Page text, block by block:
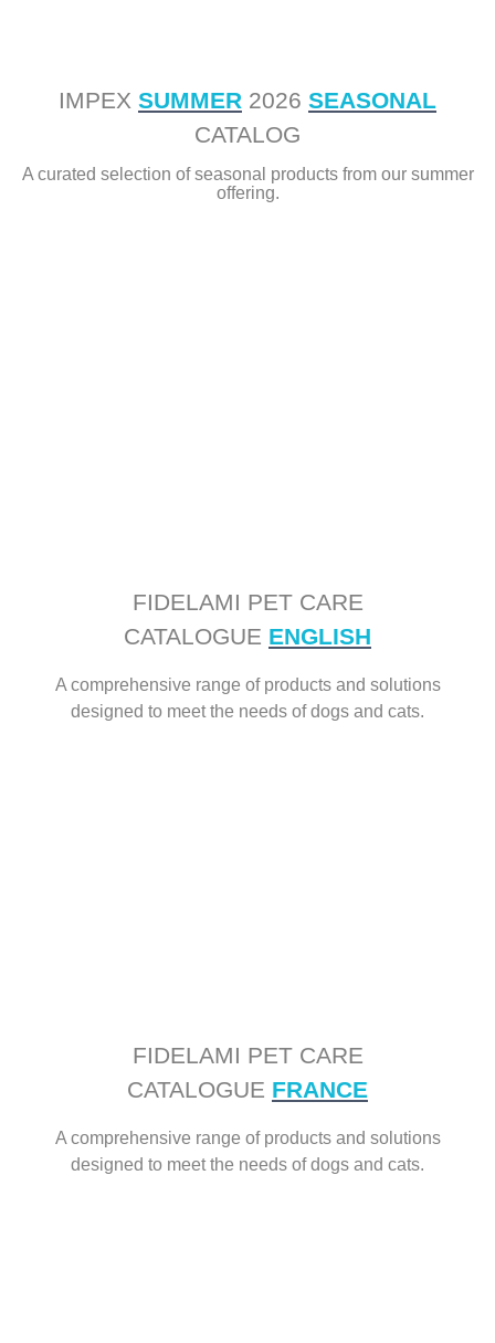
IMPEX SUMMER 2026 SEASONAL
CATALOG
A curated selection of seasonal products from our summer
offering.
FIDELAMI PET CARE
CATALOGUE ENGLISH
A comprehensive range of products and solutions
designed to meet the needs of dogs and cats.
FIDELAMI PET CARE
CATALOGUE FRANCE
A comprehensive range of products and solutions
designed to meet the needs of dogs and cats.